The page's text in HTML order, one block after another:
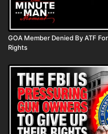
GOA Member Denied By ATF
Rights